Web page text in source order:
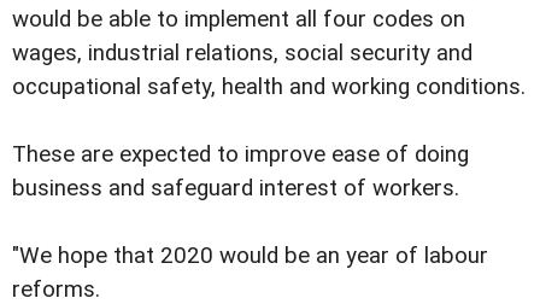
would be able to implement all four codes on
wages, industrial relations, social security and
occupational safety, health and working conditions.
These are expected to improve ease of doing
business and safeguard interest of workers.
"We hope that 2020 would be an year of labour
reforms.